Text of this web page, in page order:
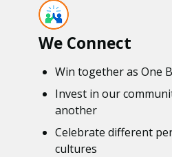
We Connect
Win together as One
Invest in our
another
Celebrate different
cultures